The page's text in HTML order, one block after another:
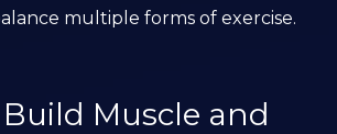
multiple forms of exercise.
Build Muscle and